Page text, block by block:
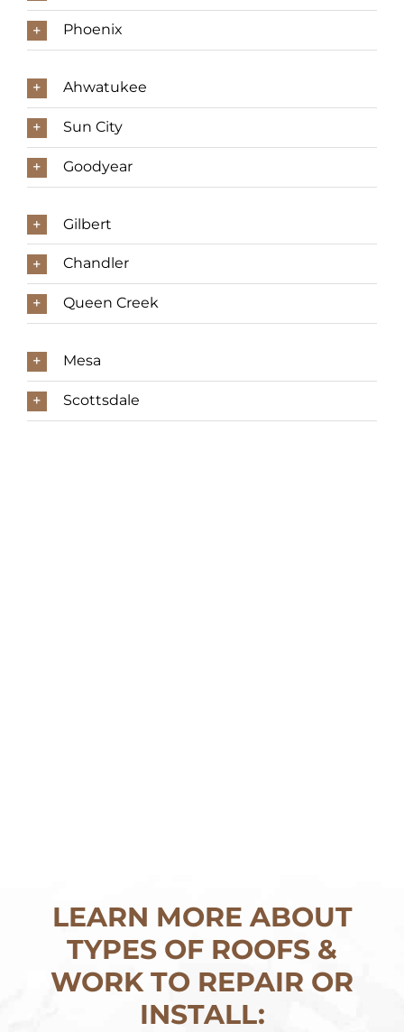
Phoenix
Ahwatukee
Sun City
Goodyear
Gilbert
Chandler
Queen Creek
Mesa
Scottsdale
LEARN MORE ABOUT
TYPES OF ROOFS &
WORK TO REPAIR OR
INSTALL: